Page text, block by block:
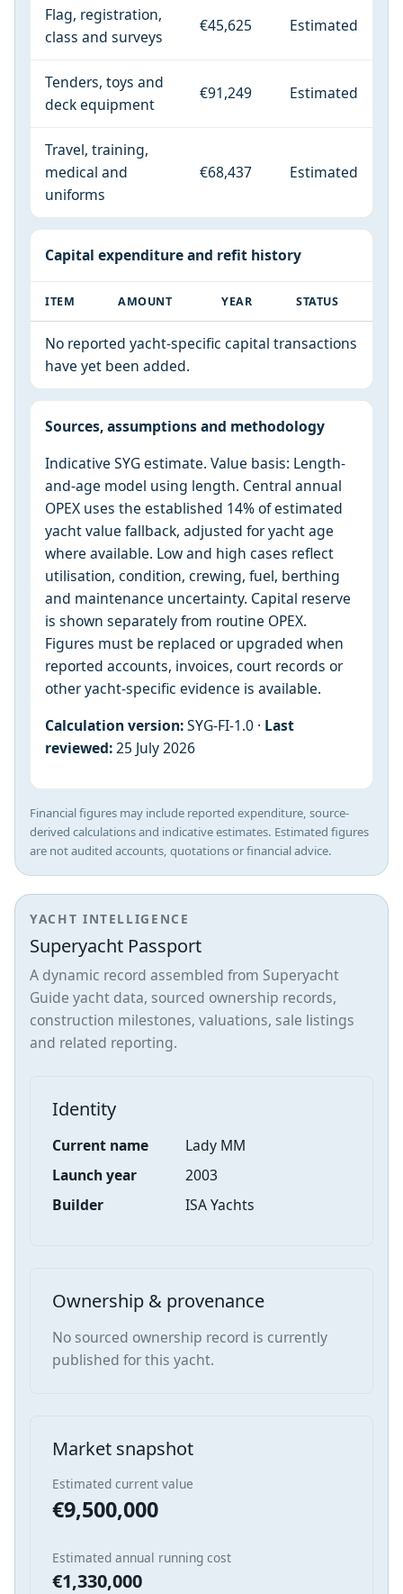
Flag, registration,
class and surveys
€45,625 Estimated
Tenders, toys and
deck equipment
€91,249 Estimated
Travel, training,
medical and
uniforms
€68,437 Estimated
Capital expenditure and refit history
ITEM AMOUNT YEAR STATUS
No reported yacht-specific capital transactions
have yet been added.
Sources, assumptions and methodology
Indicative SYG estimate. Value basis: Length-
and-age model using length. Central annual
OPEX uses the established 14% of estimated
yacht value fallback, adjusted for yacht age
where available. Low and high cases reflect
utilisation, condition, crewing, fuel, berthing
and maintenance uncertainty. Capital reserve
is shown separately from routine OPEX.
Figures must be replaced or upgraded when
reported accounts, invoices, court records or
other yacht-specific evidence is available.
Calculation version:SYG-FI-1.0 · Last
reviewed:25 July 2026
Financial figures may include reported expenditure, source-
derived calculations and indicative estimates. Estimated figures
are not audited accounts, quotations or financial advice.
YACHT INTELLIGENCE
Superyacht Passport
A dynamic record assembled from Superyacht
Guide yacht data, sourced ownership records,
construction milestones, valuations, sale listings
and related reporting.
Identity
Current name
Lady MM
Launch year
2003
Builder
ISA Yachts
Ownership & provenance
No sourced ownership record is currently
published for this yacht.
Market snapshot
Estimated current value
€9,500,000
Estimated annual running cost
€1,330,000